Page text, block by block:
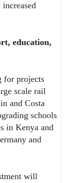
education,
for projects
scale rail
and Costa
schools
in Kenya and
and
will